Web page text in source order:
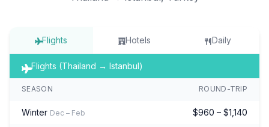
Flights Hotels Daily
Flights (Thailand → Istanbul)
SEASON ROUND-TRIP
Winter Dec – Feb $960 – $1,140